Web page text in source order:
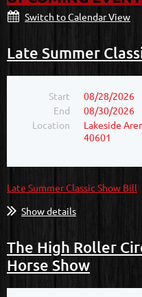
Switch to Calendar View
Late Summer
Start
08/28/2026
End
08/30/2026
Location
Lakeside
40601
Late Summer Classic Show Bill
Show details
The High Roller
Horse Show